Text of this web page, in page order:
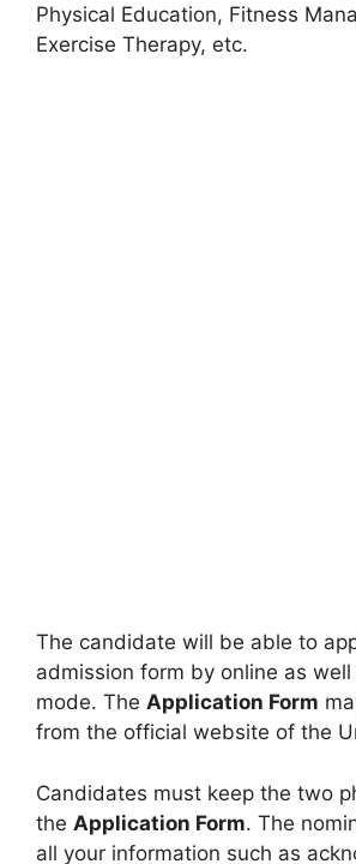
Physical Education, Fitness
Exercise Therapy, etc.
The candidate will be able to
admission form by online as
mode. The Application Form
from the official website of the
Candidates must keep the two
the Application Form. The
all your information such as